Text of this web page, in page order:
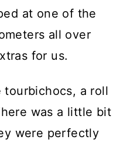
at one of the
all over
for us.
tourbichocs, a roll
was a little bit
were perfectly